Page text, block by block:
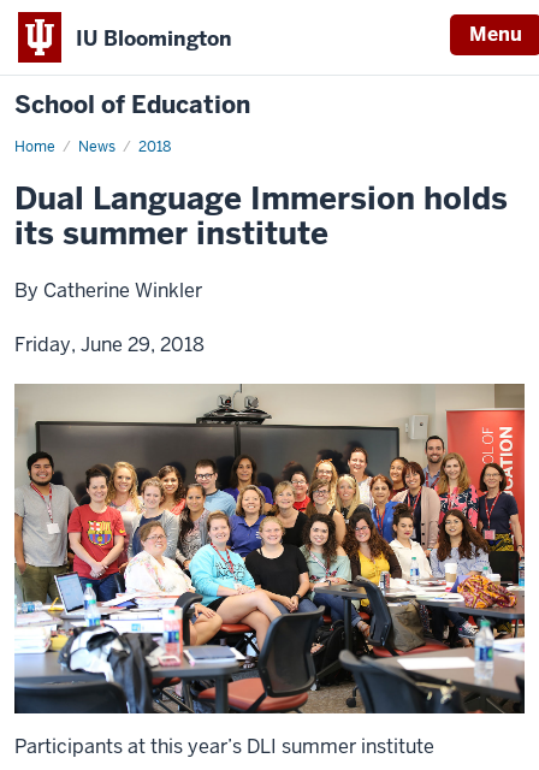
IU Bloomington Menu
School of Education
Home News 2018
Dual Language Immersion holds
its summer institute
By Catherine Winkler
Friday, June 29, 2018
Participants at this year’s DLI summer institute